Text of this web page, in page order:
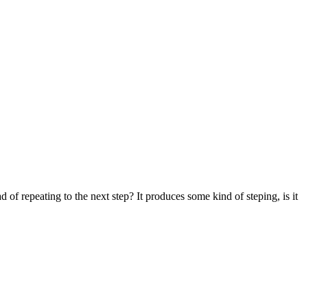
repeating to the next step? It produces some kind of steping, is it